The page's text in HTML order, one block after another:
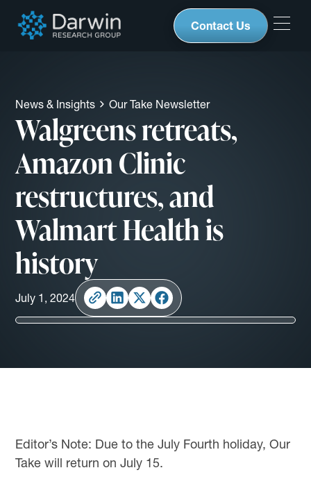
Contact Us
News & Insights Our Take Newsletter
Walgreens retreats,
Amazon Clinic
restructures, and
Walmart Health is
history
July 1, 2024
Editor’s Note: Due to the July Fourth holiday, Our
Take will return on July 15.